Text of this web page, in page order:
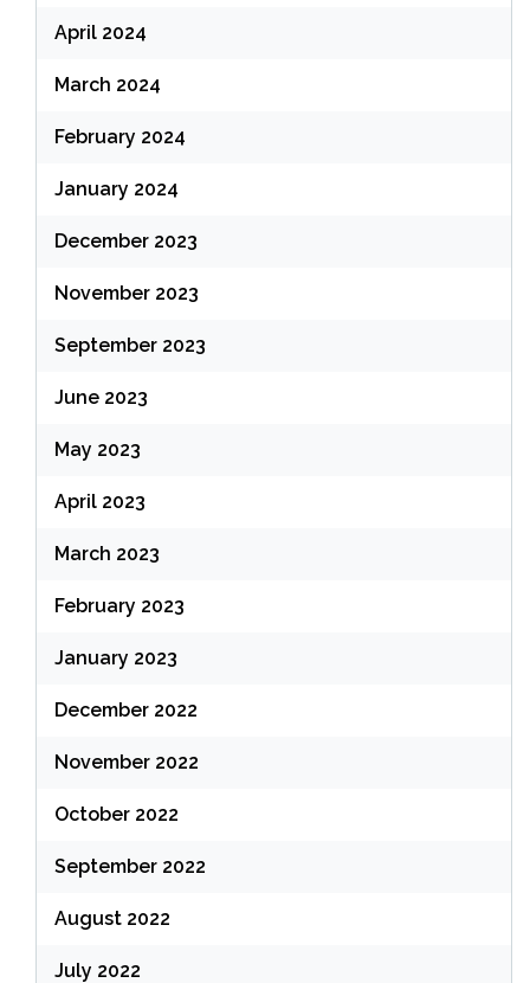
April 2024
March 2024
February 2024
January 2024
December 2023
November 2023
September 2023
June 2023
May 2023
April 2023
March 2023
February 2023
January 2023
December 2022
November 2022
October 2022
September 2022
August 2022
July 2022